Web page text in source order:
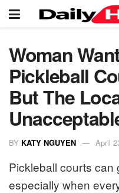
Woman
Pickleball
But The
BY KATY NGUYEN April
Pickleball courts can
especially when